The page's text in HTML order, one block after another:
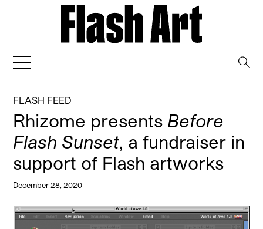
FLASH FEED
Rhizome presents Before
Flash Sunset, a fundraiser in
support of Flash artworks
December 28, 2020